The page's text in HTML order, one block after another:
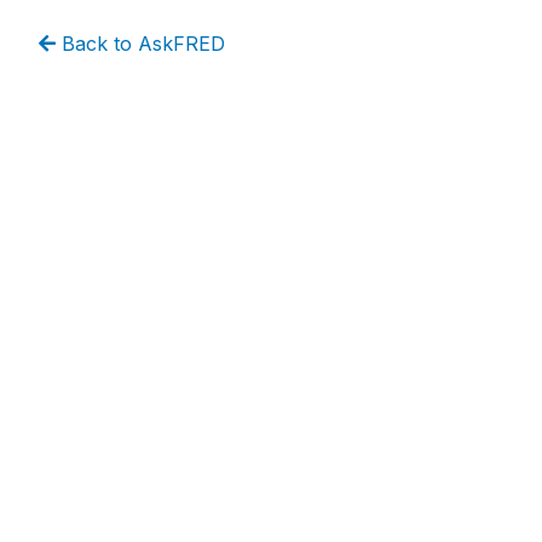
Back to AskFRED